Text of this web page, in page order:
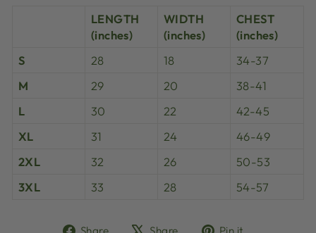
LENGTH
(inches)
WIDTH
(inches)
CHEST
(inches)
S
28 18
34-37
M
29 20
38-41
L
30 22
42-45
XL
31 24
46-49
2XL
32 26
50-53
3XL
33 28 54-57
Share
Tweet